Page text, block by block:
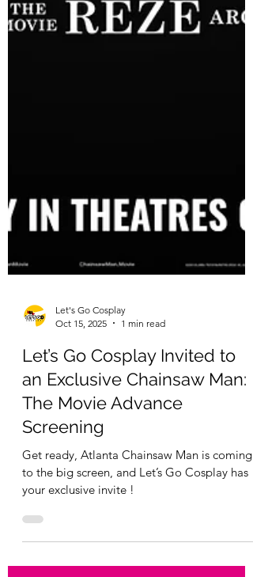
Let's Go Cosplay
Oct 15, 2025
1 min read
Let’s Go Cosplay Invited to
an Exclusive Chainsaw Man:
The Movie Advance
Screening
Get ready, Atlanta Chainsaw Man is coming